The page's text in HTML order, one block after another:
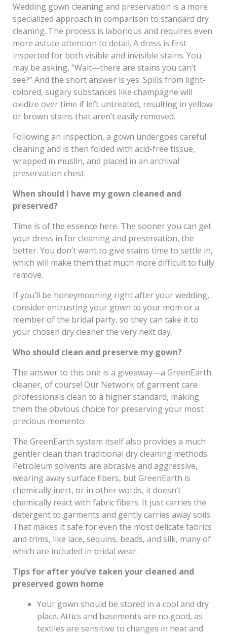
Wedding gown cleaning and preservation is a more
specialized approach in comparison to standard dry
cleaning. The process is laborious and requires even
more astute attention to detail. A dress is first
inspected for both visible and invisible stains. You
may be asking, “Wait—there are stains you can’t
see?” And the short answer is yes. Spills from light-
colored, sugary substances like champagne will
oxidize over time if left untreated, resulting in yellow
or brown stains that aren’t easily removed.
Following an inspection, a gown undergoes careful
cleaning and is then folded with acid-free tissue,
wrapped in muslin, and placed in an archival
preservation chest.
When should I have my gown cleaned and
preserved?
Time is of the essence here. The sooner you can get
your dress in for cleaning and preservation, the
better. You don’t want to give stains time to settle in,
which will make them that much more difficult to fully
remove.
If you’ll be honeymooning right after your wedding,
consider entrusting your gown to your mom or a
member of the bridal party, so they can take it to
your chosen dry cleaner the very next day.
Who should clean and preserve my gown?
The answer to this one is a giveaway—a GreenEarth
cleaner, of course! Our Network of garment care
professionals clean to a higher standard, making
them the obvious choice for preserving your most
precious memento.
The GreenEarth system itself also provides a much
gentler clean than traditional dry cleaning methods.
Petroleum solvents are abrasive and aggressive,
wearing away surface fibers, but GreenEarth is
chemically inert, or in other words, it doesn’t
chemically react with fabric fibers. It just carries the
detergent to garments and gently carries away soils.
That makes it safe for even the most delicate fabrics
and trims, like lace, sequins, beads, and silk, many of
which are included in bridal wear.
Tips for after you’ve taken your cleaned and
preserved gown home
Your gown should be stored in a cool and dry
place. Attics and basements are no good, as
textiles are sensitive to changes in heat and